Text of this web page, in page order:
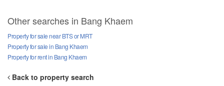
Other searches in Bang Khaem
Property for sale near BTS or MRT
Property for sale in Bang Khaem
Property for rent in Bang Khaem
Back to property search